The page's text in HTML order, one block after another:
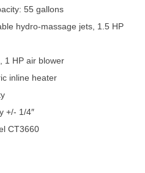
55 gallons
hydro-massage jets, 1.5 HP
1 HP air blower
inline heater
+/- 1/4″
CT3660